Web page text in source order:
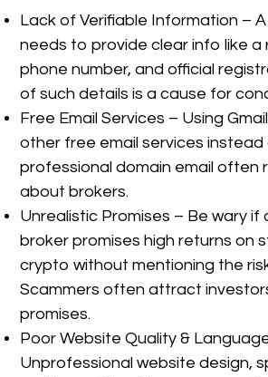
Lack of Verifiable Information –
needs to provide clear info like a
phone number, and official
of such details is a cause for
Free Email Services – Using
other free email services instead
professional domain email often
about brokers.
Unrealistic Promises – Be wary if
broker promises high returns on
crypto without mentioning the
Scammers often attract
promises.
Poor Website Quality &
Unprofessional website design,